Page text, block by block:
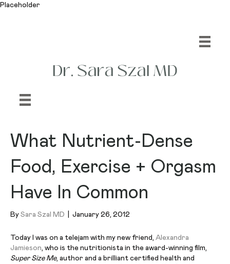
Placeholder
What Nutrient-Dense
Food, Exercise + Orgasm
Have In Common
By Sara Szal MD January 26, 2012
Today I was on a telejam with my new friend, Alexandra
Jamieson, who is the nutritionista in the award-winning film,
Super Size Me, author and a brilliant certified health and